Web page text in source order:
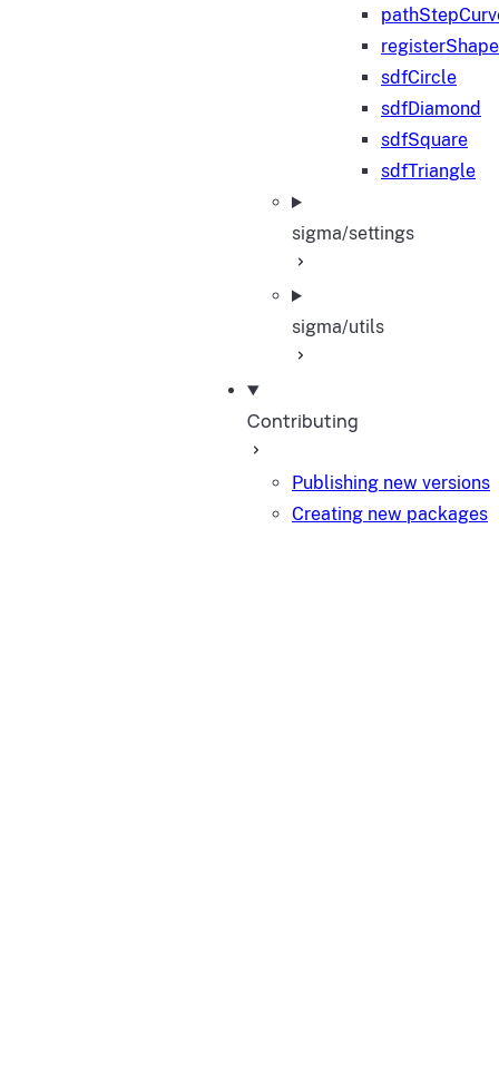
sdfCircle
sdfDiamond
sdfSquare
sdfTriangle
sigma/settings
sigma/utils
Contributing
Publishing new versions
Creating new packages